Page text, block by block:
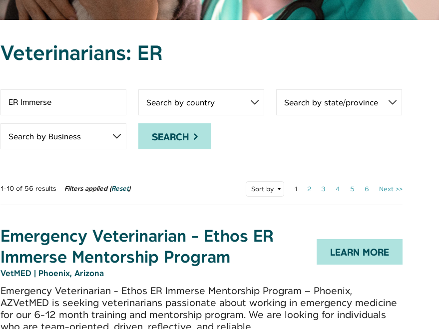
Veterinarians: ER
SEARCH
1-10 of 56 results Filters applied (Reset) Sort by 1 2 3 4 5 6 Next >>
Emergency Veterinarian - Ethos ER
Immerse Mentorship Program
VetMED | Phoenix, Arizona
LEARN MORE
Emergency Veterinarian - Ethos ER Immerse Mentorship Program – Phoenix,
AZVetMED is seeking veterinarians passionate about working in emergency medicine
for our 6-12 month training and mentorship program. We are looking for individuals
who are team-oriented, driven, reflective, and reliable...